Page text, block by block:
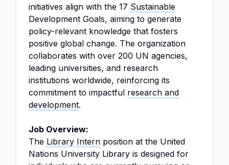
initiatives align with the 17 Sustainable
Development Goals, aiming to generate
policy-relevant knowledge that fosters
positive global change. The organization
collaborates with over 200 UN agencies,
leading universities, and research
institutions worldwide, reinforcing its
commitment to impactful research and
development.
Job Overview:
The Library Intern position at the United
Nations University Library is designed for